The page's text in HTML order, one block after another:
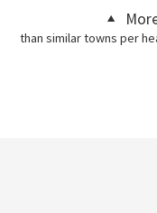
than similar towns per